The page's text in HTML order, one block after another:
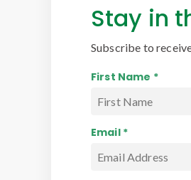
Stay in
Subscribe to
First Name *
Email *